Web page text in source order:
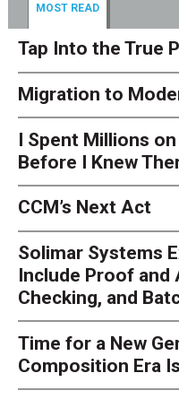
MOST READ
Tap Into the True
Migration to
I Spent Millions
Before I Knew
CCM’s Next Act
Solimar Systems
Include Proof and
Checking, and
Time for a New
Composition Era